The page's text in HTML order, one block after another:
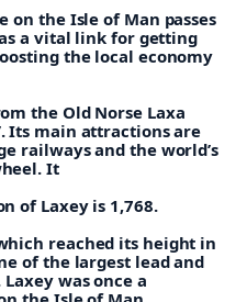
on the Isle of Man passes
a vital link for getting
the local economy
the Old Norse Laxa
Its main attractions are
railways and the world’s
It
of Laxey is 1,768.
reached its height in
of the largest lead and
was once a